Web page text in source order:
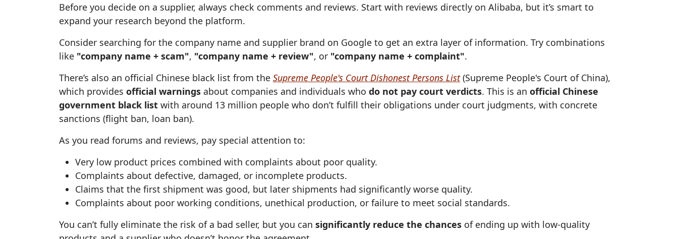
Before you decide on a supplier, always check comments and reviews. Start with reviews directly on Alibaba, but it’s smart to
expand your research beyond the platform.
Consider searching for the company name and supplier brand on Google to get an extra layer of information. Try combinations
like "company name + scam", "company name + review", or "company name + complaint".
There’s also an official Chinese black list from the Supreme People's Court Dishonest Persons List(Supreme People's Court of China),
which provides official warnings about companies and individuals who do not pay court verdicts. This is an official Chinese
government black list with around 13 million people who don’t fulfill their obligations under court judgments, with concrete
sanctions (flight ban, loan ban).
As you read forums and reviews, pay special attention to:
Very low product prices combined with complaints about poor quality.
Complaints about defective, damaged, or incomplete products.
Claims that the first shipment was good, but later shipments had significantly worse quality.
Complaints about poor working conditions, unethical production, or failure to meet social standards.
You can’t fully eliminate the risk of a bad seller, but you can significantly reduce the chances of ending up with low‑quality